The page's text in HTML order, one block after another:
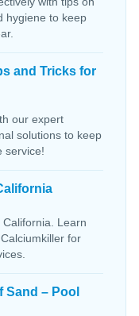
hygiene to keep
and Tricks for
our expert
solutions to keep
service!
Learn
for
Sand – Pool